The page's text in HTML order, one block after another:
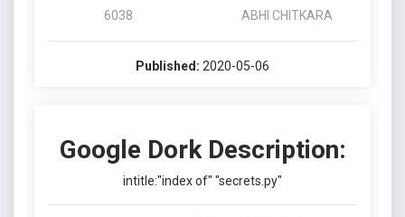
6038 ABHI CHITKARA
Published: 2020-05-06
Google Dork Description:
intitle:"index of" "secrets.py"